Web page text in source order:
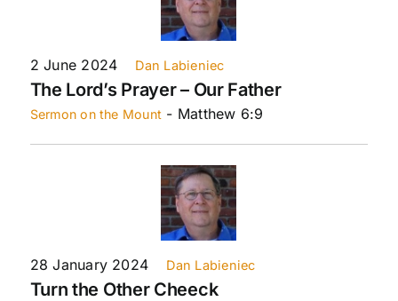
2 June 2024 Dan Labieniec
The Lord’s Prayer – Our Father
Sermon on the Mount - Matthew 6:9
28 January 2024 Dan Labieniec
Turn the Other Cheeck